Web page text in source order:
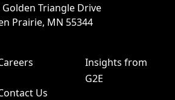
Golden Triangle Drive
Prairie, MN 55344
Us
Insights from
G2E